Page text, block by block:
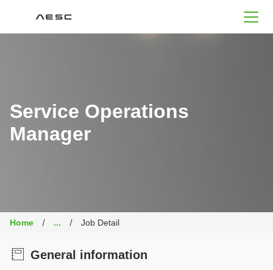
AESC
Service Operations
Manager
Home ... Job Detail
General information